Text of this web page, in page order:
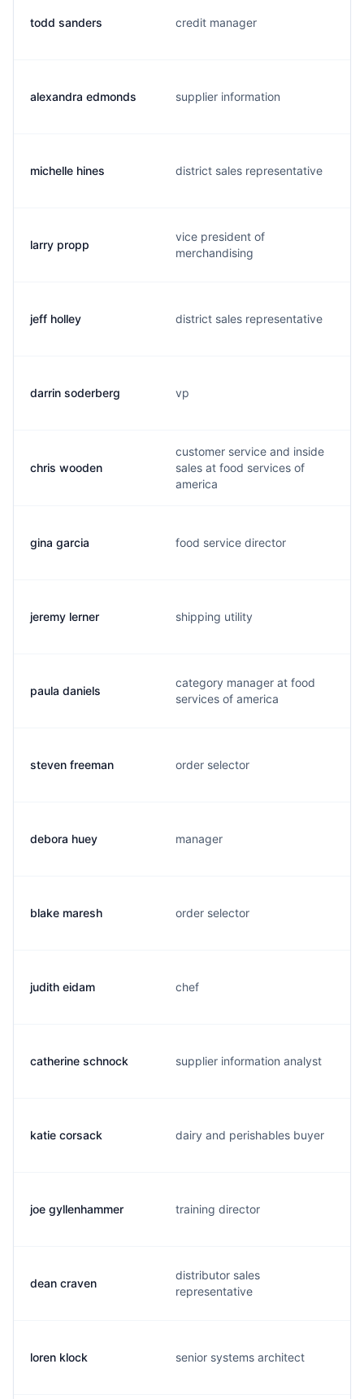
todd sanders credit manager
alexandra edmonds supplier information
michelle hines district sales representative
larry propp
vice president of
merchandising
jeff holley district sales representative
darrin soderberg vp
chris wooden
customer service and inside
sales at food services of
america
gina garcia food service director
jeremy lerner shipping utility
paula daniels
category manager at food
services of america
steven freeman order selector
debora huey manager
blake maresh order selector
judith eidam chef
catherine schnock supplier information analyst
katie corsack dairy and perishables buyer
joe gyllenhammer training director
dean craven
distributor sales
representative
loren klock senior systems architect